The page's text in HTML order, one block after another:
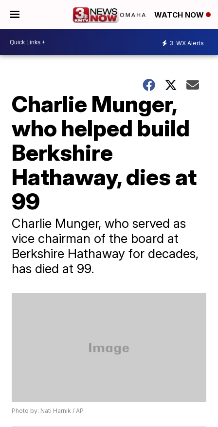
WATCH NOW
3 WX Alerts
Charlie Munger,
who helped build
Berkshire
Hathaway, dies at
99
Charlie Munger, who served as
vice chairman of the board at
Berkshire Hathaway for decades,
has died at 99.
Photo by: Nati Harnik / AP